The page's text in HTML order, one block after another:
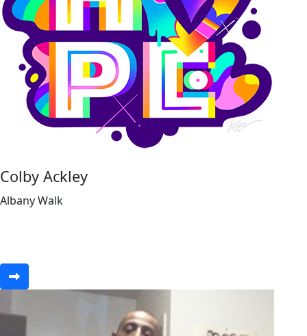
Colby Ackley
Albany Walk